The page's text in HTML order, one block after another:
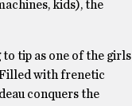
kids), the
tip as one of the girls
Filled with frenetic
conquers the